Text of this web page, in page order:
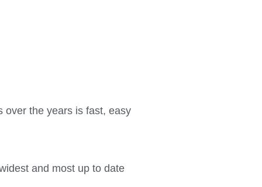
over the years is fast, easy
and most up to date